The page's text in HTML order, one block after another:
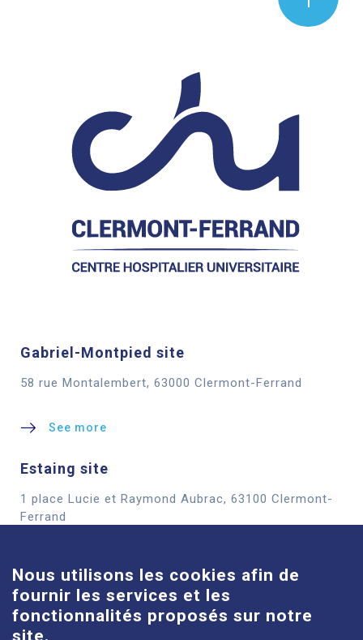
Gabriel-Montpied site
58 rue Montalembert, 63000 Clermont-Ferrand
See more
Estaing site
1 place Lucie et Raymond Aubrac, 63100 Clermont-
Ferrand
Louise-Michel site
61 route de Châteaugay, 63118 Cébazat
Nous utilisons les cookies afin de
fournir les services et les
fonctionnalités proposés sur notre
site.